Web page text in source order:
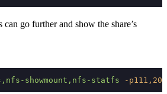
go further and show the share’s
showmount,nfs-statfs -